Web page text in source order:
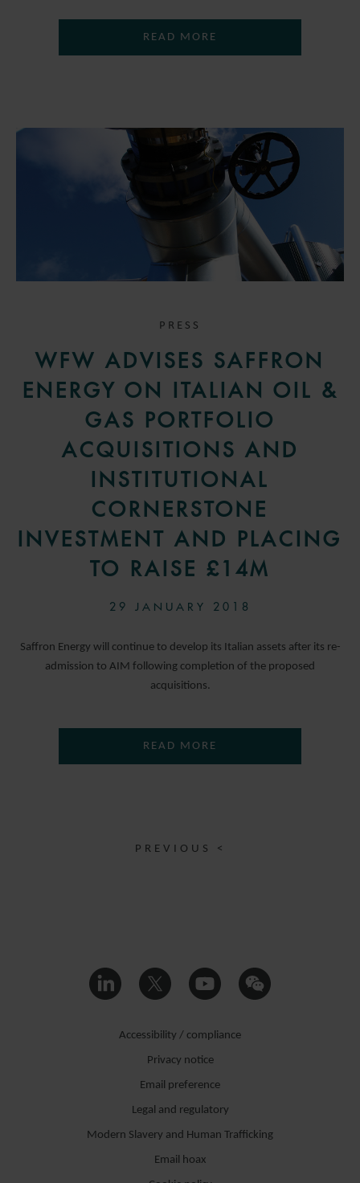
READ MORE
PRESS
WFW ADVISES SAFFRON
ENERGY ON ITALIAN OIL &
GAS PORTFOLIO
ACQUISITIONS AND
INSTITUTIONAL
CORNERSTONE
INVESTMENT AND PLACING
TO RAISE £14M
29 JANUARY 2018
Saffron Energy will continue to develop its Italian assets after its re-
admission to AIM following completion of the proposed
acquisitions.
READ MORE
PREVIOUS <
Accessibility / compliance
Privacy notice
Email preference
Legal and regulatory
Modern Slavery and Human Trafficking
Email hoax